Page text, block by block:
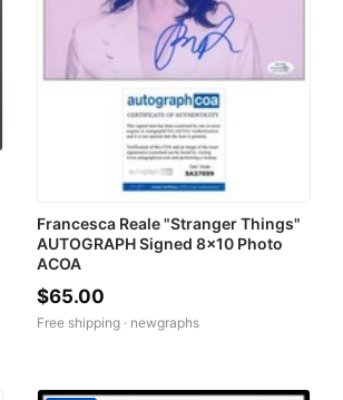
Francesca Reale "Stranger Things"
AUTOGRAPH Signed 8x10 Photo
ACOA
$65.00
Free shipping · newgraphs